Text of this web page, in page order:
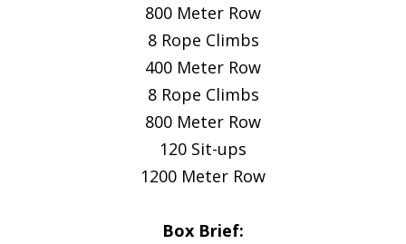
800 Meter Row
8 Rope Climbs
400 Meter Row
8 Rope Climbs
800 Meter Row
120 Sit-ups
1200 Meter Row
Box Brief: